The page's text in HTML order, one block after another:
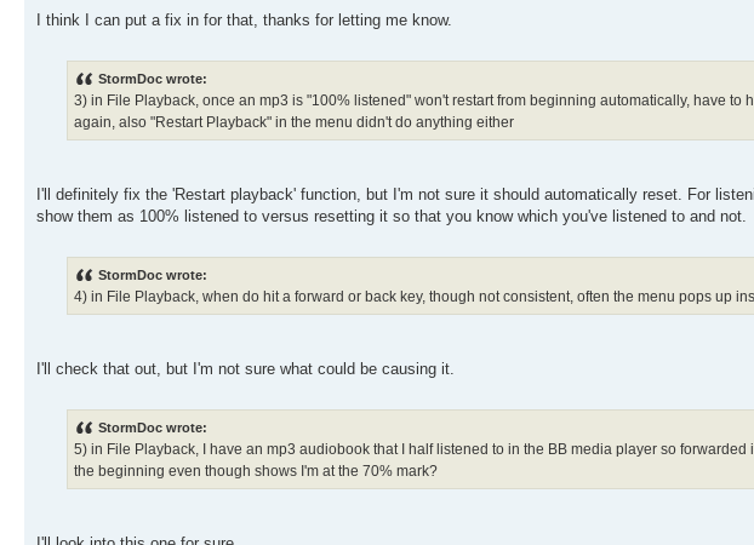
I think I can put a fix in for that, thanks for letting me know.
StormDoc wrote:
3) in File Playback, once an mp3 is "100% listened" won't restart from beginning automatically, have
again, also "Restart Playback" in the menu didn't do anything either
I'll definitely fix the 'Restart playback' function, but I'm not sure it should automatically reset. For
show them as 100% listened to versus resetting it so that you know which you've listened to and not.
StormDoc wrote:
4) in File Playback, when do hit a forward or back key, though not consistent, often the menu pops up
I'll check that out, but I'm not sure what could be causing it.
StormDoc wrote:
5) in File Playback, I have an mp3 audiobook that I half listened to in the BB media player so
the beginning even though shows I'm at the 70% mark?